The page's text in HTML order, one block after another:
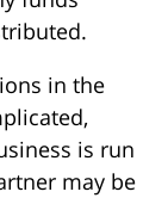
in the
is run
may be